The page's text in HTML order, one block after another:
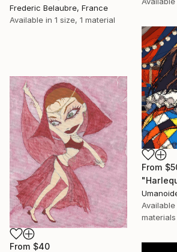
Frederic Belaubre, France
Available in 1 size, 1 material
From
Available
materials
From $40